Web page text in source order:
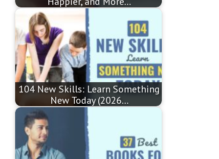
104 New Skills: Learn Something
New Today (2026…